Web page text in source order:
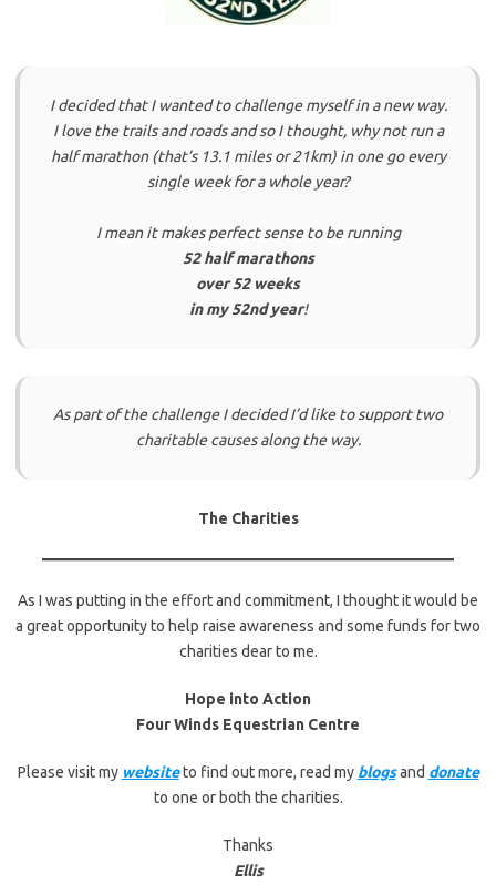
I decided that I wanted to challenge myself in a new way.
I love the trails and roads and so I thought, why not run a
half marathon (that’s 13.1 miles or 21km) in one go every
single week for a whole year?
I mean it makes perfect sense to be running
52 half marathons
over 52 weeks
in my 52nd year!
As part of the challenge I decided I’d like to support two
charitable causes along the way.
The Charities
As I was putting in the effort and commitment, I thought it would be
a great opportunity to help raise awareness and some funds for two
charities dear to me.
Hope into Action
Four Winds Equestrian Centre
Please visit my websiteto find out more, read my blogsand donate
to one or both the charities.
Thanks
Ellis